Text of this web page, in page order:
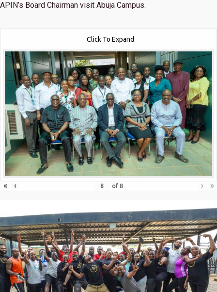
APIN’s Board Chairman visit Abuja Campus.
Click To Expand
« ‹ of 8 › »